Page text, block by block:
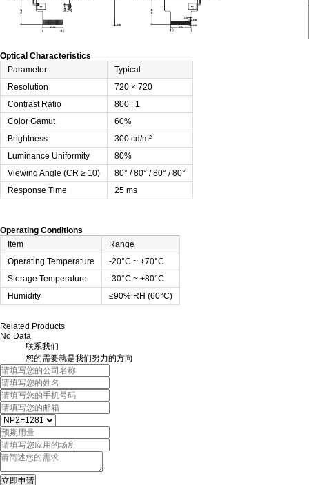
Optical Characteristics
Parameter
Typical
Resolution
720 × 720
Contrast Ratio
800 : 1
Color Gamut
60%
Brightness
300 cd/m²
Luminance Uniformity
80%
Viewing Angle (CR ≥ 10)
80° / 80° / 80° / 80°
Response Time
25 ms
Operating Conditions
Item
Range
Operating Temperature
-20°C ~ +70°C
Storage Temperature
-30°C ~ +80°C
Humidity
≤90% RH (60°C)
Related Products
No Data
联系我们
您的需要就是我们努力的方向